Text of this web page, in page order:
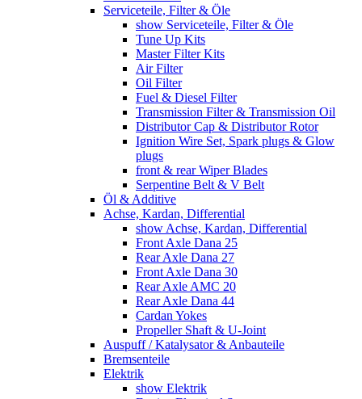
Serviceteile, Filter & Öle
show Serviceteile, Filter & Öle
Tune Up Kits
Master Filter Kits
Air Filter
Oil Filter
Fuel & Diesel Filter
Transmission Filter & Transmission Oil
Distributor Cap & Distributor Rotor
Ignition Wire Set, Spark plugs & Glow
plugs
front & rear Wiper Blades
Serpentine Belt & V Belt
Öl & Additive
Achse, Kardan, Differential
show Achse, Kardan, Differential
Front Axle Dana 25
Rear Axle Dana 27
Front Axle Dana 30
Rear Axle AMC 20
Rear Axle Dana 44
Cardan Yokes
Propeller Shaft & U-Joint
Auspuff / Katalysator & Anbauteile
Bremsenteile
Elektrik
show Elektrik